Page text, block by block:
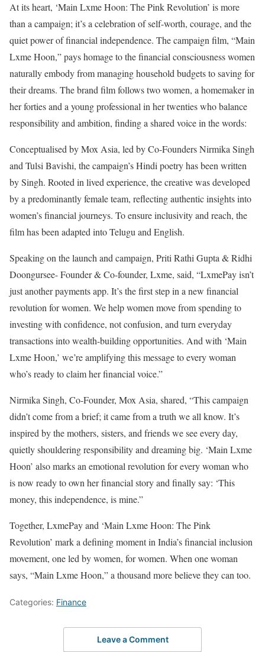
At its heart, ‘Main Lxme Hoon: The Pink Revolution’ is more
than a campaign; it’s a celebration of self-worth, courage, and the
quiet power of financial independence. The campaign film, “Main
Lxme Hoon,” pays homage to the financial consciousness women
naturally embody from managing household budgets to saving for
their dreams. The brand film follows two women, a homemaker in
her forties and a young professional in her twenties who balance
responsibility and ambition, finding a shared voice in the words:
Conceptualised by Mox Asia, led by Co-Founders Nirmika Singh
and Tulsi Bavishi, the campaign’s Hindi poetry has been written
by Singh. Rooted in lived experience, the creative was developed
by a predominantly female team, reflecting authentic insights into
women’s financial journeys. To ensure inclusivity and reach, the
film has been adapted into Telugu and English.
Speaking on the launch and campaign, Priti Rathi Gupta & Ridhi
Doongursee- Founder & Co-founder, Lxme, said, “LxmePay isn’t
just another payments app. It’s the first step in a new financial
revolution for women. We help women move from spending to
investing with confidence, not confusion, and turn everyday
transactions into wealth-building opportunities. And with ‘Main
Lxme Hoon,’ we’re amplifying this message to every woman
who’s ready to claim her financial voice.”
Nirmika Singh, Co-Founder, Mox Asia, shared, “This campaign
didn’t come from a brief; it came from a truth we all know. It’s
inspired by the mothers, sisters, and friends we see every day,
quietly shouldering responsibility and dreaming big. ‘Main Lxme
Hoon’ also marks an emotional revolution for every woman who
is now ready to own her financial story and finally say: ‘This
money, this independence, is mine.”
Together, LxmePay and ‘Main Lxme Hoon: The Pink
Revolution’ mark a defining moment in India’s financial inclusion
movement, one led by women, for women. When one woman
says, “Main Lxme Hoon,” a thousand more believe they can too.
Categories: Finance
Leave a Comment